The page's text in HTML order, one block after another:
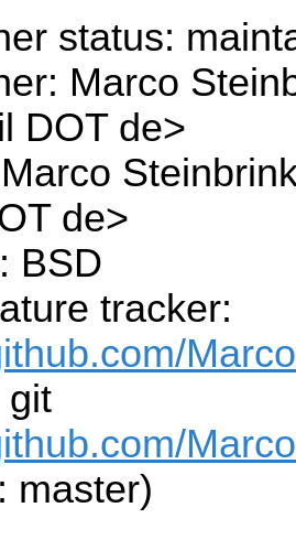
status:
Marco
DOT de>
de>
BSD
tracker:
git
master)